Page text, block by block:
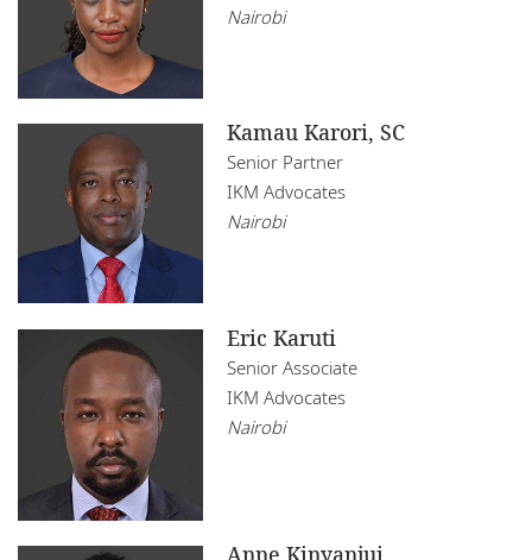
Nairobi
Kamau Karori, SC
Senior Partner
IKM Advocates
Nairobi
Eric Karuti
Senior Associate
IKM Advocates
Nairobi